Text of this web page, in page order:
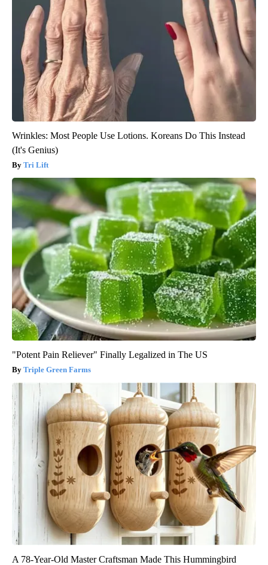
Wrinkles: Most People Use Lotions. Koreans Do This Instead
(It's Genius)
Tri Lift
"Potent Pain Reliever" Finally Legalized in The US
Triple Green Farms
A 78-Year-Old Master Craftsman Made This Hummingbird